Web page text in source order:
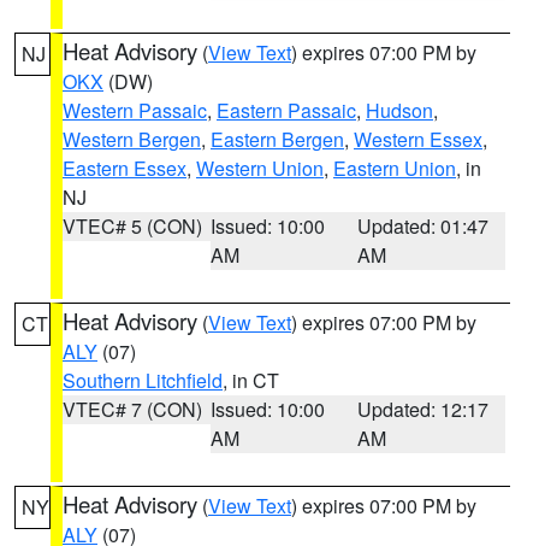
NJ Heat Advisory (View Text) expires 07:00 PM by
OKX (DW)
Western Passaic, Eastern Passaic, Hudson,
Western Bergen, Eastern Bergen, Western Essex,
Eastern Essex, Western Union, Eastern Union, in
NJ
VTEC# 5 (CON) Issued: 10:00
AM
Updated: 01:47
AM
CT Heat Advisory (View Text) expires 07:00 PM by
ALY (07)
Southern Litchfield, in CT
VTEC# 7 (CON) Issued: 10:00
AM
Updated: 12:17
AM
NY Heat Advisory (View Text) expires 07:00 PM by
ALY (07)